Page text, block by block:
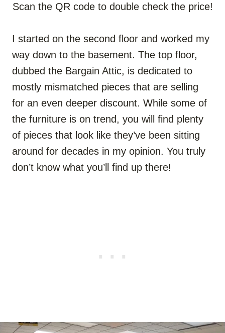
Scan the QR code to double check the price!
I started on the second floor and worked my
way down to the basement. The top floor,
dubbed the Bargain Attic, is dedicated to
mostly mismatched pieces that are selling
for an even deeper discount. While some of
the furniture is on trend, you will find plenty
of pieces that look like they’ve been sitting
around for decades in my opinion. You truly
don’t know what you’ll find up there!